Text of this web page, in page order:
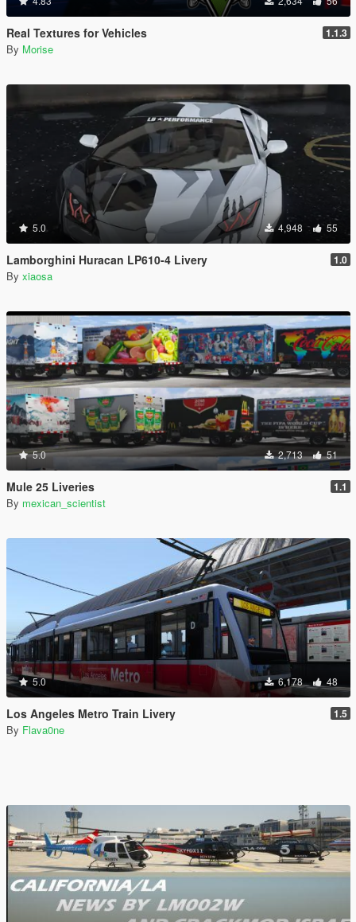
Real Textures for Vehicles 1.1.3
By Morise
5.0 4,948 55
Lamborghini Huracan LP610-4 Livery 1.0
By xiaosa
5.0 2,713 51
Mule 25 Liveries 1.1
By mexican_scientist
5.0 6,178 48
Los Angeles Metro Train Livery 1.5
By Flava0ne